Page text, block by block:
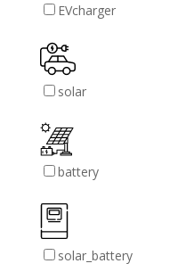
EVcharger
solar
battery
solar_battery